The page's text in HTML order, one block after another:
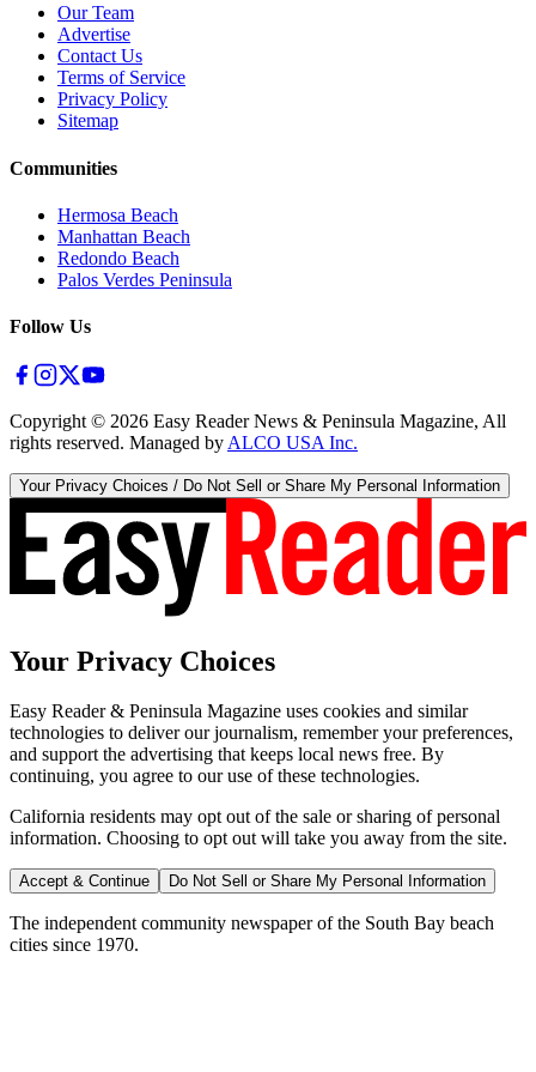
Our Team
Advertise
Contact Us
Terms of Service
Privacy Policy
Sitemap
Communities
Hermosa Beach
Manhattan Beach
Redondo Beach
Palos Verdes Peninsula
Follow Us
Copyright © 2026 Easy Reader News & Peninsula Magazine, All
rights reserved. Managed by ALCO USA Inc.
Your Privacy Choices / Do Not Sell or Share My Personal Information
Your Privacy Choices
Easy Reader & Peninsula Magazine uses cookies and similar
technologies to deliver our journalism, remember your preferences,
and support the advertising that keeps local news free. By
continuing, you agree to our use of these technologies.
California residents may opt out of the sale or sharing of personal
information. Choosing to opt out will take you away from the site.
Accept & Continue Do Not Sell or Share My Personal Information
The independent community newspaper of the South Bay beach
cities since 1970.